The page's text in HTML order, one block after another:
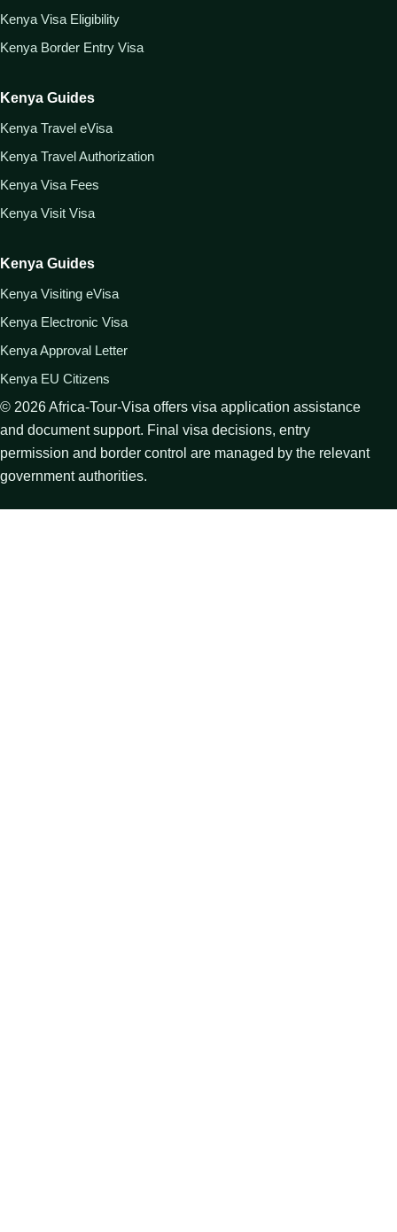
Kenya Visa Eligibility
Kenya Border Entry Visa
Kenya Guides
Kenya Travel eVisa
Kenya Travel Authorization
Kenya Visa Fees
Kenya Visit Visa
Kenya Guides
Kenya Visiting eVisa
Kenya Electronic Visa
Kenya Approval Letter
Kenya EU Citizens
© 2026Africa-Tour-Visa offers visa application assistance
and document support. Final visa decisions, entry
permission and border control are managed by the relevant
government authorities.